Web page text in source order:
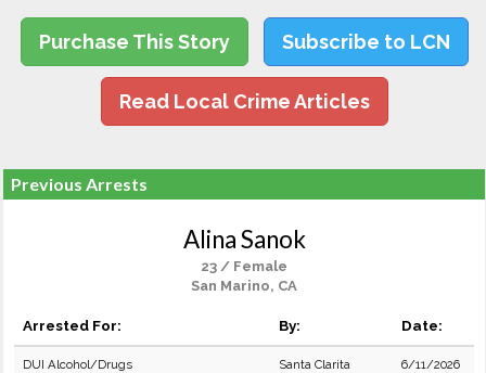
Purchase This Story Subscribe to LCN
Read Local Crime Articles
Previous Arrests
Alina Sanok
23 / Female
San Marino, CA
Arrested For: By: Date:
DUI Alcohol/Drugs
Santa Clarita
6/11/2026